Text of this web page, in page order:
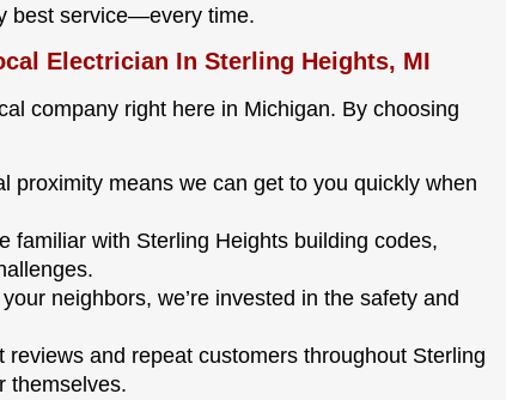
best service—every time.
Electrician In Sterling Heights, MI
company right here in Michigan. By choosing
proximity means we can get to you quickly when
familiar with Sterling Heights building codes,
neighbors, we’re invested in the safety and
reviews and repeat customers throughout Sterling
themselves.